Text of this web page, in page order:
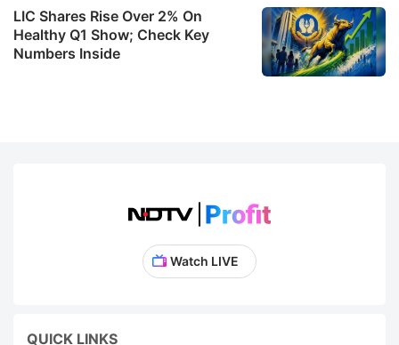
LIC Shares Rise Over 2% On
Healthy Q1 Show; Check Key
Numbers Inside
Watch LIVE
QUICK LINKS